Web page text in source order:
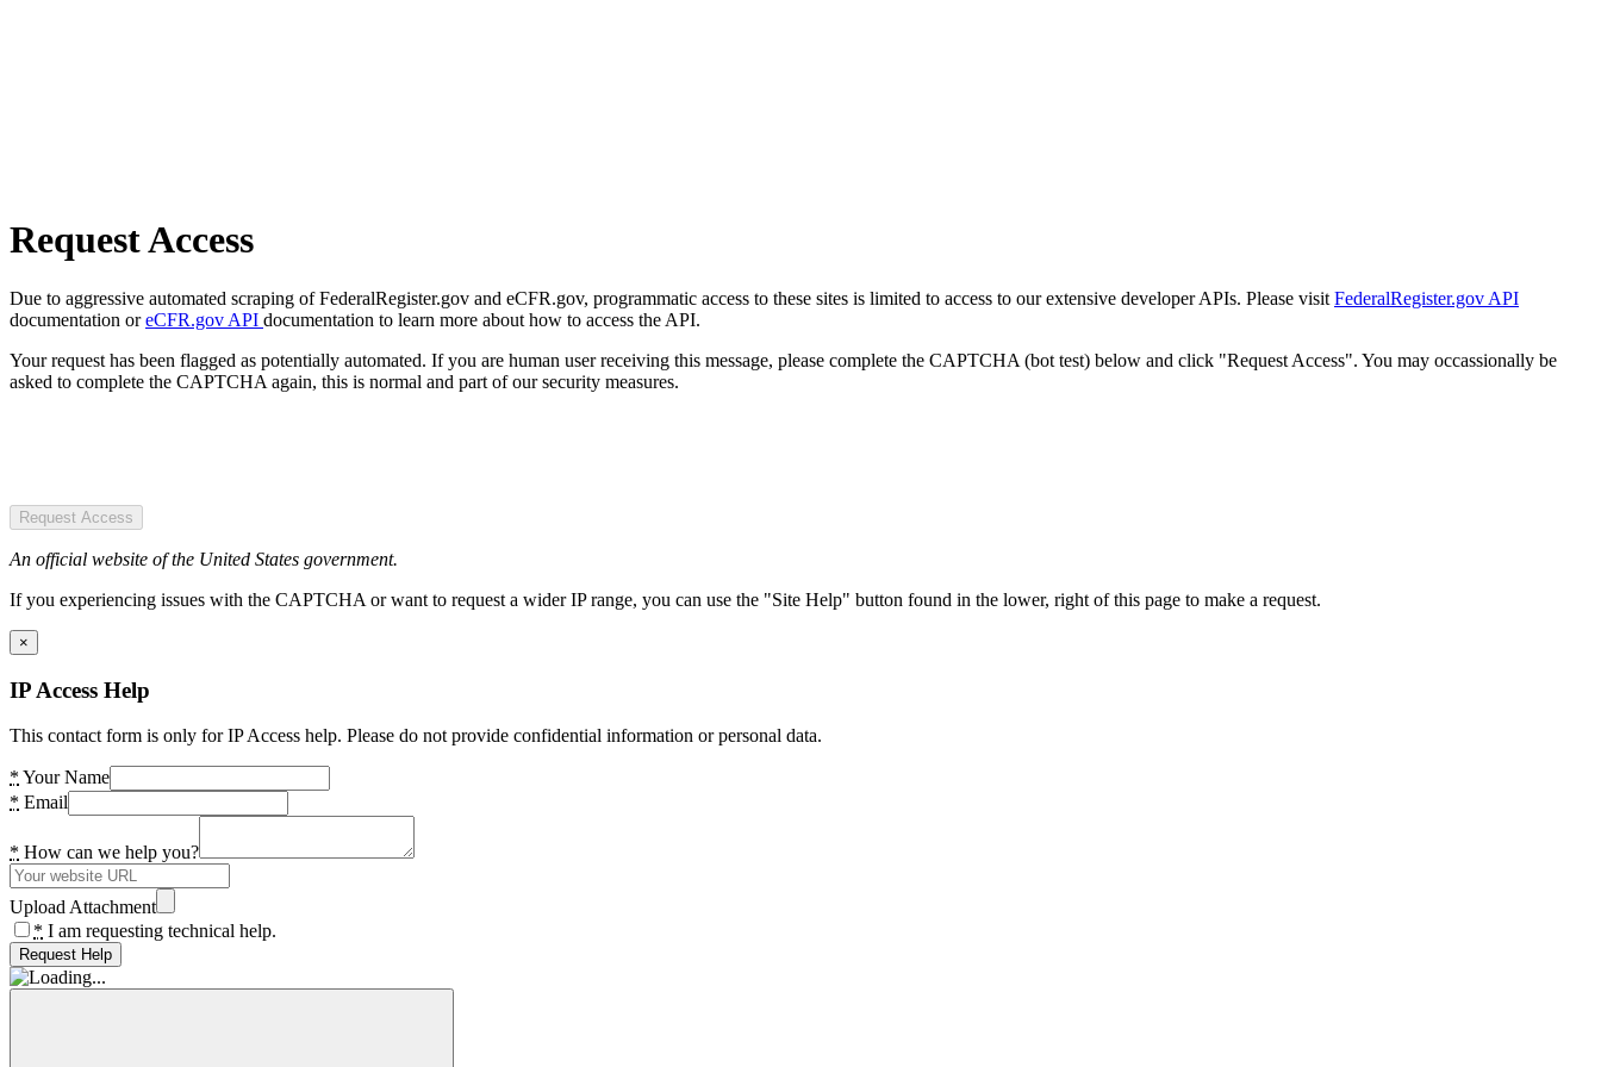
Request Access
Due to aggressive automated scraping of FederalRegister.gov and eCFR.gov, programmatic access to these sites is limited to access to our extensive developer APIs. Please visit FederalRegister.gov API
documentation oreCFR.gov API documentation to learn more about how to access the API.
Your request has been flagged as potentially automated. If you are human user receiving this message, please complete the CAPTCHA (bot test) below and click "Request Access". You may occassionally be
asked to complete the CAPTCHA again, this is normal and part of our security measures.
Request Access
An official website of the United States government.
If you experiencing issues with the CAPTCHA or want to request a wider IP range, you can use the "Site Help" button found in the lower, right of this page to make a request.
×
IP Access Help
This contact form is only for IP Access help. Please do not provide confidential information or personal data.
* Your Name
* Email
* How can we help you?
Upload Attachment
* I am requesting technical help.